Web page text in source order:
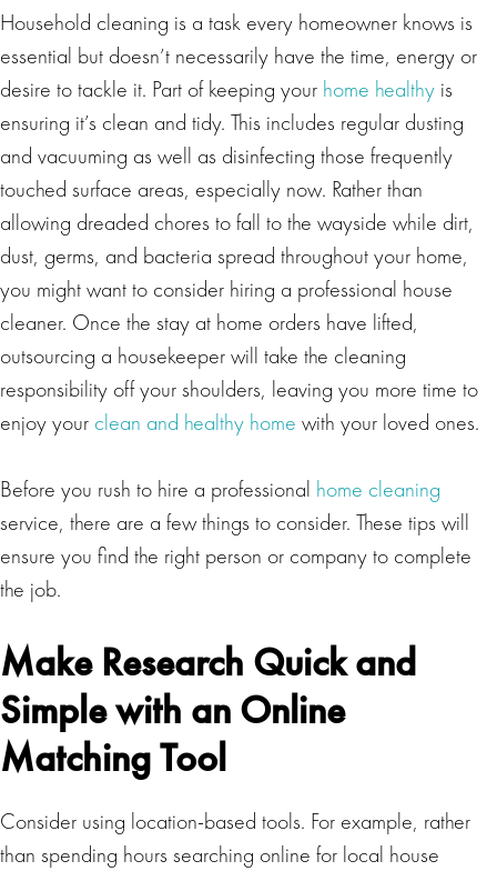
Household cleaning is a task every homeowner knows is
essential but doesn’t necessarily have the time, energy or
desire to tackle it. Part of keeping your home healthy is
ensuring it’s clean and tidy. This includes regular dusting
and vacuuming as well as disinfecting those frequently
touched surface areas, especially now. Rather than
allowing dreaded chores to fall to the wayside while dirt,
dust, germs, and bacteria spread throughout your home,
you might want to consider hiring a professional house
cleaner. Once the stay at home orders have lifted,
outsourcing a housekeeper will take the cleaning
responsibility off your shoulders, leaving you more time to
enjoy your clean and healthy home with your loved ones.
Before you rush to hire a professional home cleaning
service, there are a few things to consider. These tips will
ensure you find the right person or company to complete
the job.
Make Research Quick and
Simple with an Online
Matching Tool
Consider using location-based tools. For example, rather
than spending hours searching online for local house